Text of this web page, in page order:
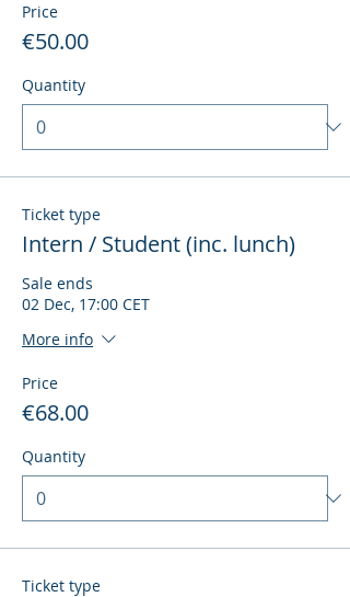
Price
€50.00
Quantity
Ticket type
Intern / Student (inc. lunch)
Sale ends
02 Dec, 17:00 CET
More info
Price
€68.00
Quantity
Ticket type